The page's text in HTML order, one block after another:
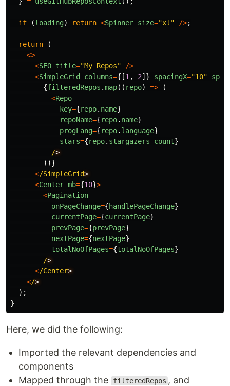
if (loading) return <Spinner size="xl " />;
return
(
<>
<SEO title="My Repos"
/>
<SimpleGrid columns={[1 , 2]} spacingX="10"
{filteredRepos .map(( repo) =>
(
<Repo
key={repo. name}
repoName={repo. name}
progLang={repo. language}
stars={repo. stargazers_count}
/
))}
</SimpleGrid
<Center mb={10}>
<Pagination
onPageChange={handlePageChange}
currentPage={currentPage}
prevPage={prevPage}
nextPage={nextPage}
totalNoOfPages={totalNoOfPages}
/
</Center
</
);
}
Here, we did the following:
Imported the relevant dependencies and
components
Mapped through the
filteredRepos , and